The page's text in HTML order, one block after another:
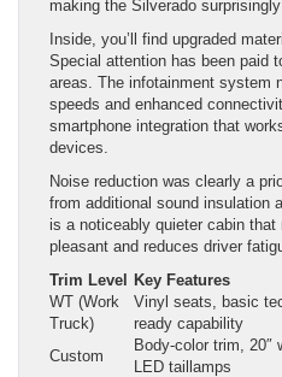
making the Silverado
Inside, you’ll find upgraded
Special attention has been paid
areas. The infotainment system
speeds and enhanced
smartphone integration that
devices.
Noise reduction was clearly a
from additional sound insulation
is a noticeably quieter cabin
pleasant and reduces driver
Trim Level Key Features
WT (Work
Truck)
Vinyl seats, basic
ready capability
Custom
Body-color trim, 20″
LED taillamps